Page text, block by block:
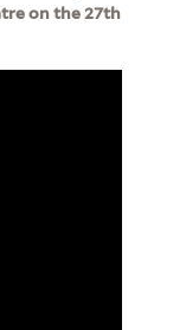
on the 27th